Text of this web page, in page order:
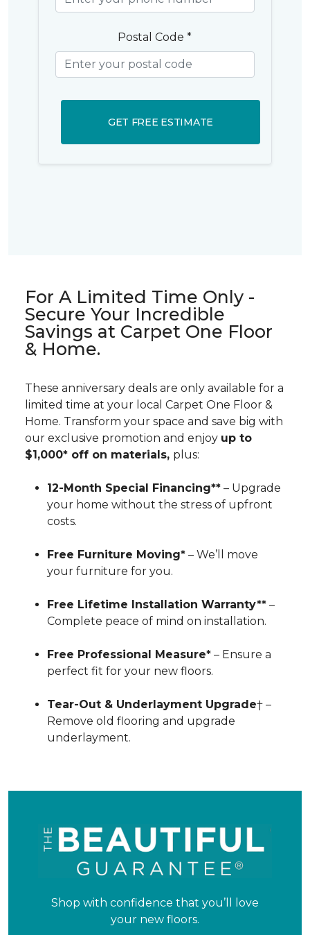
Postal Code *
GET FREE ESTIMATE
For A Limited Time Only -
Secure Your Incredible
Savings at Carpet One Floor
& Home.
These anniversary deals are only available for a
limited time at your local Carpet One Floor &
Home. Transform your space and save big with
our exclusive promotion and enjoy up to
$1,000* off on materials, plus:
12-Month Special Financing** – Upgrade
your home without the stress of upfront
costs.
Free Furniture Moving* – We’ll move
your furniture for you.
Free Lifetime Installation Warranty** –
Complete peace of mind on installation.
Free Professional Measure* – Ensure a
perfect fit for your new floors.
Tear-Out & Underlayment Upgrade† –
Remove old flooring and upgrade
underlayment.
Shop with confidence that you’ll love
your new floors.